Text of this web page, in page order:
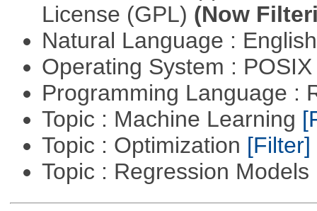
License (GPL) (Now
Natural Language :
Operating System :
Programming Language :
Topic : Machine Learning
Topic : Optimization [Filter]
Topic : Regression Models